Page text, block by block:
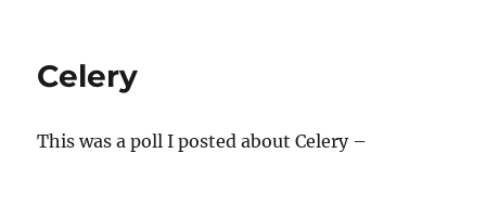
Celery
This was a poll I posted about Celery –